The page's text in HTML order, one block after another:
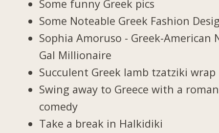
Some funny Greek pics
Some Noteable Greek Fashion
Sophia Amoruso - Greek-American
Gal Millionaire
Succulent Greek lamb tzatziki wrap
Swing away to Greece with a
comedy
Take a break in Halkidiki